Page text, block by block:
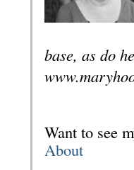
base, as do
Want to see
About